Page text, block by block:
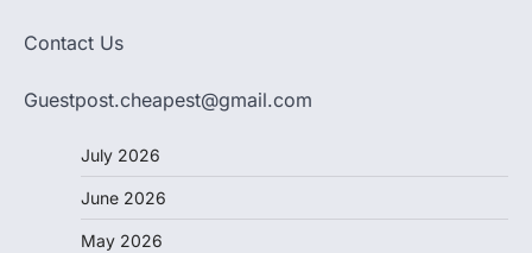
Contact Us
Guestpost.cheapest@gmail.com
July 2026
June 2026
May 2026